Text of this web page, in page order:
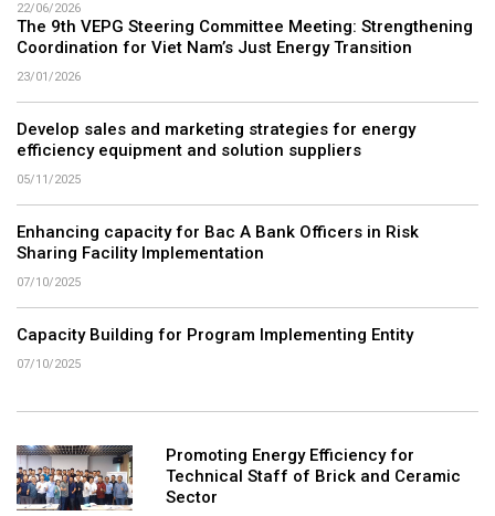
22/06/2026
The 9th VEPG Steering Committee Meeting: Strengthening
Coordination for Viet Nam’s Just Energy Transition
23/01/2026
Develop sales and marketing strategies for energy
efficiency equipment and solution suppliers
05/11/2025
Enhancing capacity for Bac A Bank Officers in Risk
Sharing Facility Implementation
07/10/2025
Capacity Building for Program Implementing Entity
07/10/2025
Promoting Energy Efficiency for
Technical Staff of Brick and Ceramic
Sector